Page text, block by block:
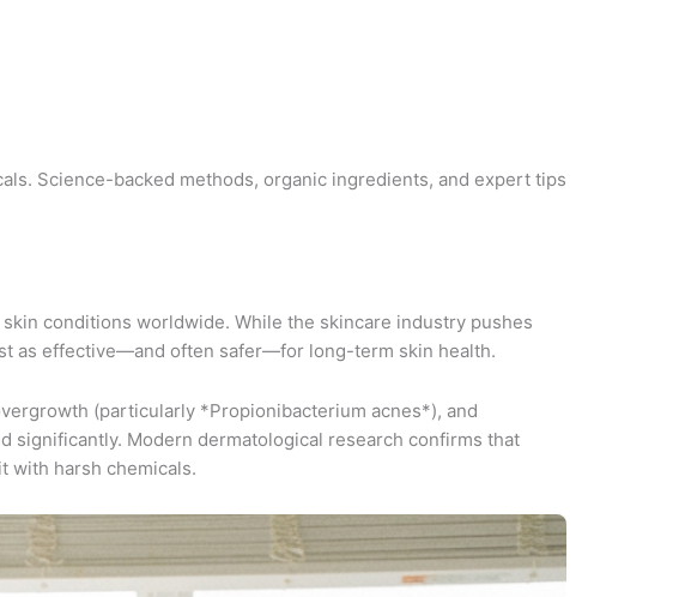
Science-backed methods, organic ingredients, and expert tips
conditions worldwide. While the skincare industry pushes
as effective—and often safer—for long-term skin health.
(particularly *Propionibacterium acnes*), and
significantly. Modern dermatological research confirms that
with harsh chemicals.